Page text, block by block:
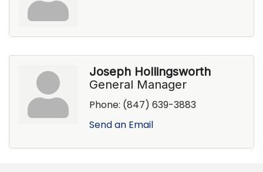
Joseph Hollingsworth
General Manager
Phone: (847) 639-3883
Send an Email